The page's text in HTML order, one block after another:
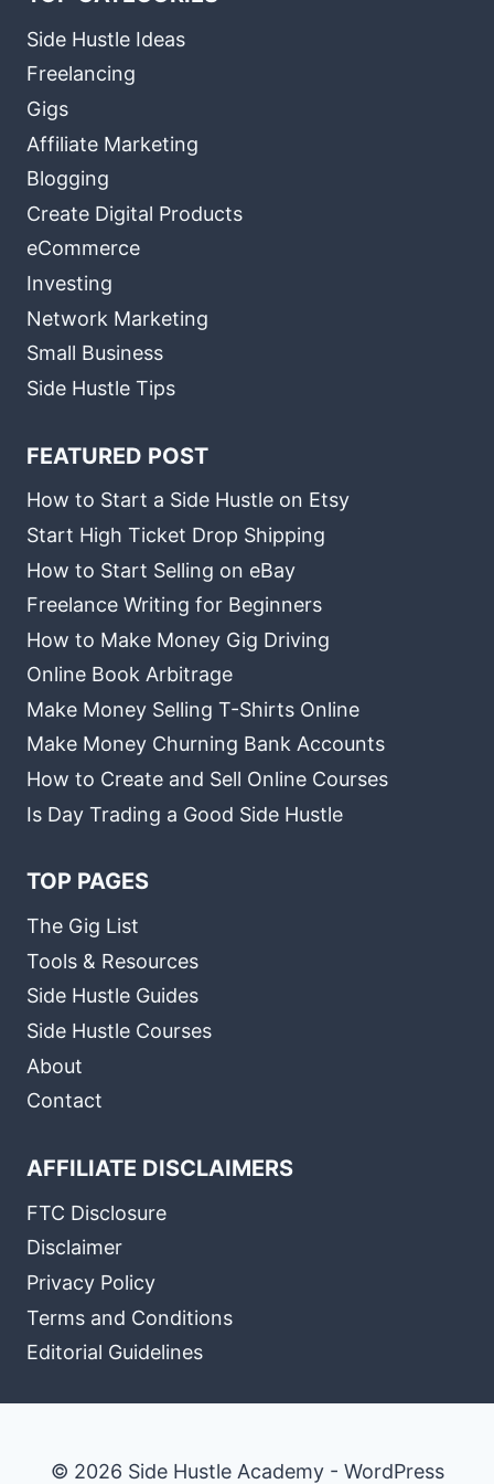
Side Hustle Ideas
Freelancing
Gigs
Affiliate Marketing
Blogging
Create Digital Products
eCommerce
Investing
Network Marketing
Small Business
Side Hustle Tips
FEATURED POST
How to Start a Side Hustle on Etsy
Start High Ticket Drop Shipping
How to Start Selling on eBay
Freelance Writing for Beginners
How to Make Money Gig Driving
Online Book Arbitrage
Make Money Selling T-Shirts Online
Make Money Churning Bank Accounts
How to Create and Sell Online Courses
Is Day Trading a Good Side Hustle
TOP PAGES
The Gig List
Tools & Resources
Side Hustle Guides
Side Hustle Courses
About
Contact
AFFILIATE DISCLAIMERS
FTC Disclosure
Disclaimer
Privacy Policy
Terms and Conditions
Editorial Guidelines
© 2026 Side Hustle Academy - WordPress